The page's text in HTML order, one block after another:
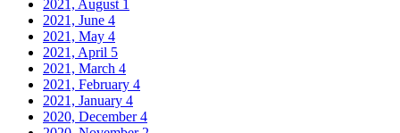
2021, August 1
2021, June 4
2021, May 4
2021, April 5
2021, March 4
2021, February 4
2021, January 4
2020, December4